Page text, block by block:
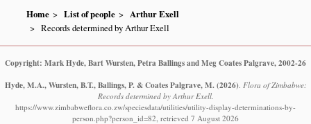
Home List of people
Arthur Exell
Records determined by Arthur Exell
Copyright: Mark Hyde, Bart Wursten, Petra Ballings and Meg Coates Palgrave, 2002-26
Hyde, M.A., Wursten, B.T., Ballings, P. & Coates Palgrave, M. (2026) Flora of Zimbabwe:
Records determined by Arthur Exell.
https://www.zimbabweflora.co.zw/speciesdata/utilities/utility-display-determinations-by-
person.php?person_id=82, retrieved 7 August 2026